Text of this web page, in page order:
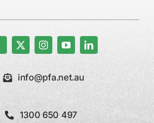
info@pfa.net.au
1300 650 497